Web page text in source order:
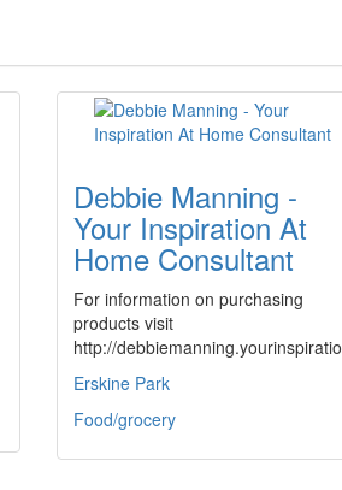
Debbie Manning -
Your Inspiration At
Home Consultant
For information on purchasing
products visit
http://
Erskine Park
Food/grocery